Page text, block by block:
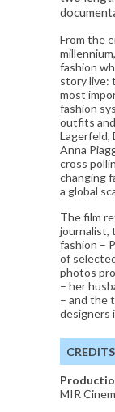
From the
fashion
story live:
most
fashion
outfits
Lagerfeld,
Anna
cross
changing
a global
The film
journalist,
fashion –
of
photos
– her
– and the
designers
CREDITS
MIR